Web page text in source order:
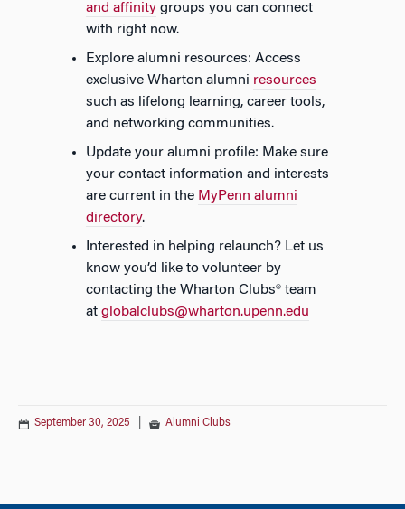
and affinity groups you can connect
with right now.
Explore alumni resources: Access
exclusive Wharton alumni resources
such as lifelong learning, career tools,
and networking communities.
Update your alumni profile: Make sure
your contact information and interests
are current in the MyPenn alumni
directory.
Interested in helping relaunch? Let us
know you’d like to volunteer by
contacting the Wharton Clubs® team
at globalclubs@wharton.upenn.edu
September 30, 2025 Alumni Clubs